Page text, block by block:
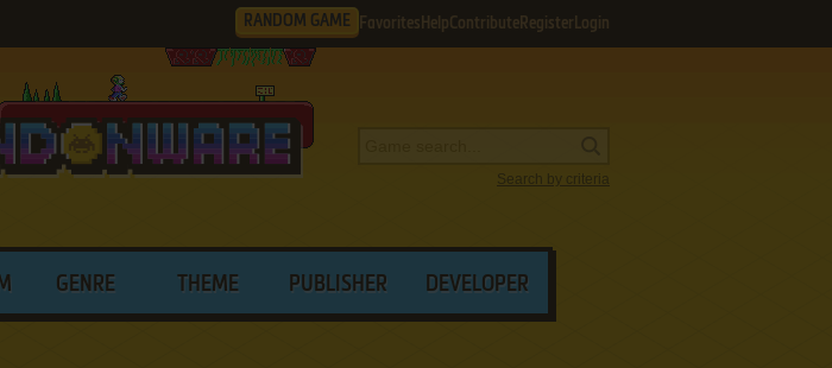
RANDOM GAME Favorites HelpContribute Register Login
Search by criteria
GENRE THEME PUBLISHER DEVELOPER